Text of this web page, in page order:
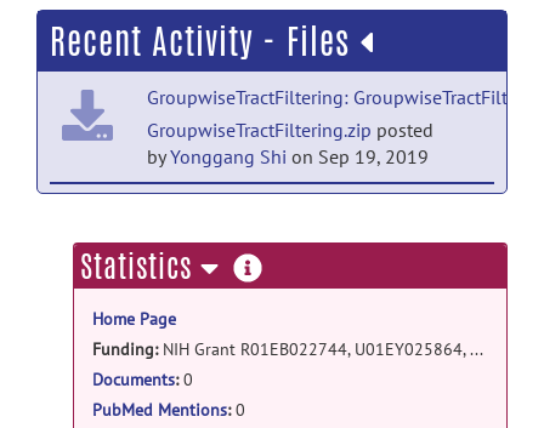
Recent Activity - Files
GroupwiseTractFiltering:
GroupwiseTractFiltering.zip posted
byYonggang Shi on Sep 19, 2019
analaysis: gwtga release
GWTGA_torelease.zip
Wangon Sep 9, 2019
DistortionCorrectionTool:
DistortionCorrectionTools.zip
byYonggang Shi
Statistics more
information
Home Page
Funding:NIH Grant R01EB022744, U01EY025864, P41EB015922, U01AG051218, P50AG05142, and by Research to Prevent Blindness.
Documents:0
PubMed Mentions:0